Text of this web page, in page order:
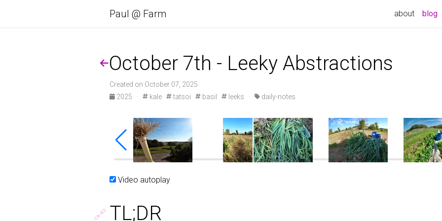
Paul @ Farm about blog
October 7th - Leeky Abstractions
Created on October 07, 2025
2025
· kale tatsoi basil leeks · daily-notes
Video autoplay
🔗 TL;DR